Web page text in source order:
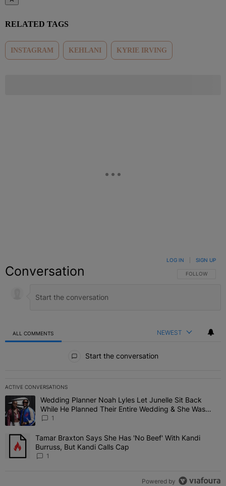
RELATED TAGS
INSTAGRAM KEHLANI KYRIE IRVING
Conversation FOLLOW THIS
FOLLOW
LOG IN SIGN UP
ALL COMMENTS NEWEST
Start the conversation
ACTIVE CONVERSATIONS
The following is a list of the most commented articles in the last 7
A trending article titled "Wedding Planner Noah Lyles Let Junelle
Wedding Planner Noah Lyles Let Junelle Sit Back
While He Planned Their Entire Wedding & She Was
“Very, Very Impressed”
1
A trending article titled "Tamar Braxton Says She Has 'No Beef'
Tamar Braxton Says She Has 'No Beef' With Kandi
Burruss, But Kandi Calls Cap
1
Powered by